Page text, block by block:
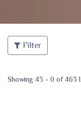
Filter
Showing 43 - 0 of 463